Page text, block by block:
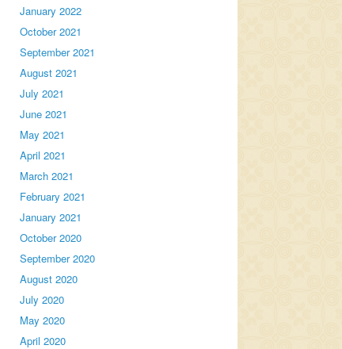
January 2022
October 2021
September 2021
August 2021
July 2021
June 2021
May 2021
April 2021
March 2021
February 2021
January 2021
October 2020
September 2020
August 2020
July 2020
May 2020
April 2020